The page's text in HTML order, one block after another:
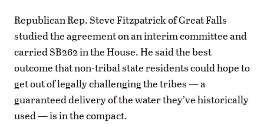
Republican Rep. Steve Fitzpatrick of Great Falls
studied the agreement on an interim committee and
carried SB262 in the House. He said the best
outcome that non-tribal state residents could hope to
get out of legally challenging the tribes — a
guaranteed delivery of the water they’ve historically
used — is in the compact.